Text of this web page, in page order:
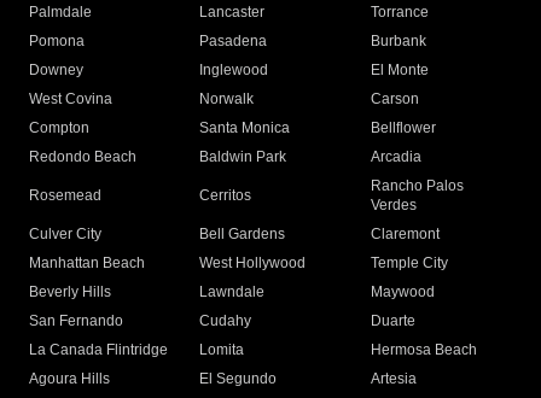
Palmdale
Lancaster
Torrance
Pomona
Pasadena
Burbank
Downey
Inglewood
El Monte
West Covina
Norwalk
Carson
Compton
Santa Monica
Bellflower
Redondo Beach
Baldwin Park Arcadia
Rosemead Cerritos
Rancho Palos
Verdes
Culver City
Bell Gardens
Claremont
Manhattan Beach
West Hollywood
Temple City
Beverly Hills
Lawndale
Maywood
San Fernando
Cudahy
Duarte
La Canada Flintridge
Lomita
Hermosa Beach
Agoura Hills
El Segundo
Artesia